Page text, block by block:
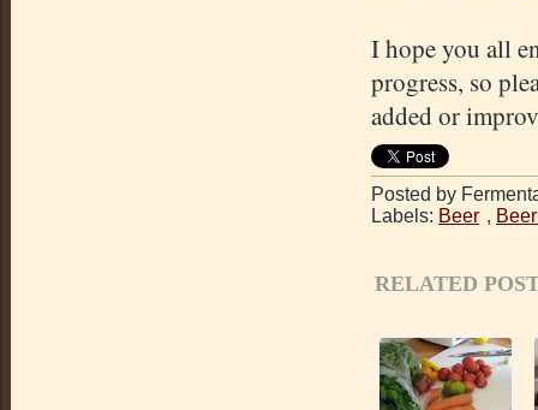
I hope you all
progress, so
added or
Posted by
Labels: Beer ,
RELATED